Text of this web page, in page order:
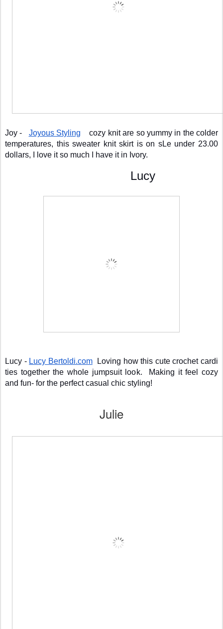
Joy - Joyous Styling cozy knit are so yummy in the colder
temperatures, this sweater knit skirt is on sLe under 23.00
dollars, I love it so much I have it in Ivory.
                                    Lucy
Lucy - Lucy Bertoldi.com Loving how this cute crochet cardi
ties together the whole jumpsuit look.  Making it feel cozy
and fun- for the perfect casual chic styling!
Julie